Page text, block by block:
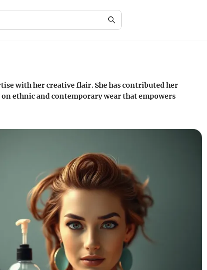
with her creative flair. She has contributed her
ethnic and contemporary wear that empowers